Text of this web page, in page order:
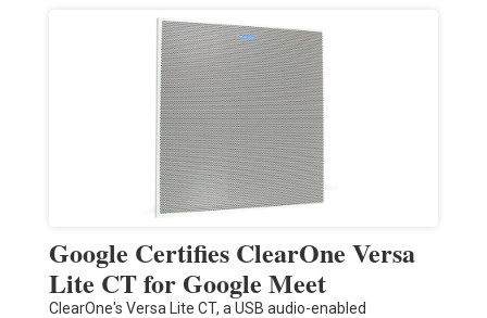
Google Certifies ClearOne Versa
Lite CT for Google Meet
ClearOne's Versa Lite CT, a USB audio-enabled